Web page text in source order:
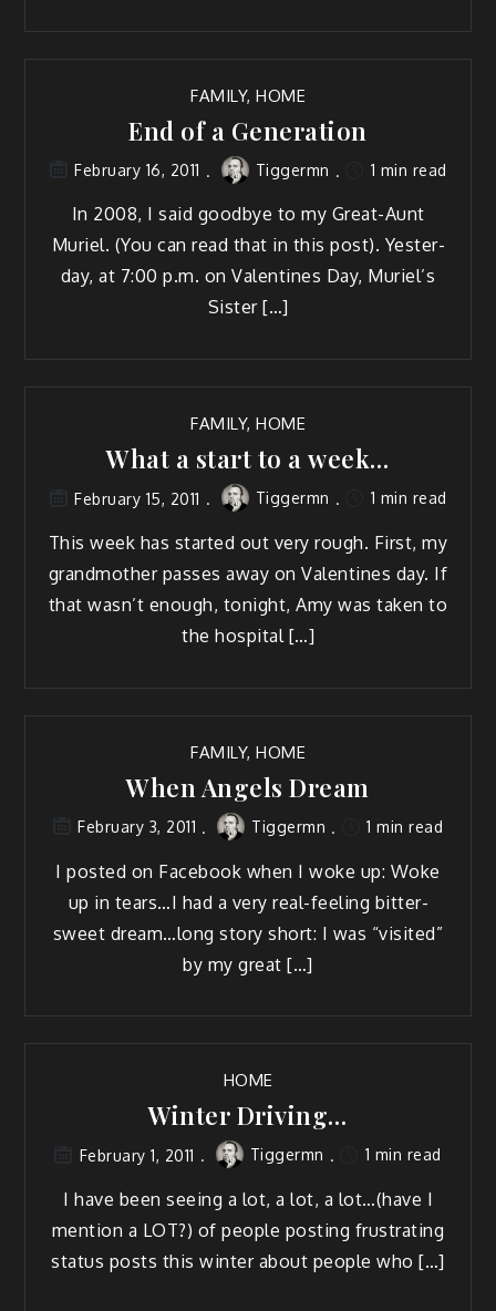
FAMILY, HOME
End of a Generation
February 16, 2011 Tiggermn 1 min read
In 2008, I said good­bye to my Great-Aunt
Muriel. (You can read that in this post). Yes­ter­
day, at 7:00 p.m. on Valen­tines Day, Muriel’s
Sister […]
FAMILY, HOME
What a start to a week…
February 15, 2011 Tiggermn 1 min read
This week has start­ed out very rough. First, my
grand­moth­er pass­es away on Valen­tines day. If
that was­n’t enough, tonight, Amy was tak­en to
the hospital […]
FAMILY, HOME
When Angels Dream
February 3, 2011 Tiggermn 1 min read
I post­ed on Face­book when I woke up: Woke
up in tears…I had a very real-feel­ing bit­ter­
sweet dream…long sto­ry short: I was “vis­it­ed”
by my great […]
HOME
Winter Driving…
February 1, 2011 Tiggermn 1 min read
I have been see­ing a lot, a lot, a lot…(have I
men­tion a LOT?) of peo­ple post­ing frus­trat­ing
sta­tus posts this win­ter about peo­ple who […]